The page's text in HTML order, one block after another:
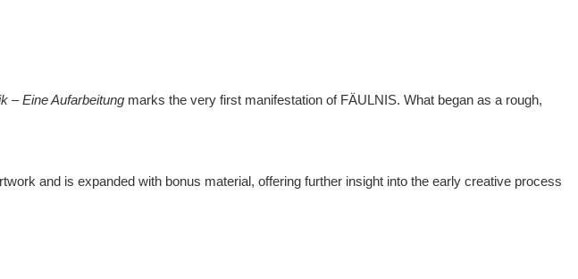
– Eine Aufarbeitung marks the very first manifestation of FÄULNIS. What began as a rough,
and is expanded with bonus material, offering further insight into the early creative process